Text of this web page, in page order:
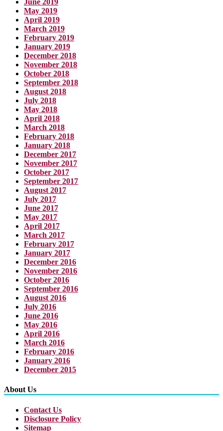
June 2019
May 2019
April 2019
March 2019
February 2019
January 2019
December 2018
November 2018
October 2018
September 2018
August 2018
July 2018
May 2018
April 2018
March 2018
February 2018
January 2018
December 2017
November 2017
October 2017
September 2017
August 2017
July 2017
June 2017
May 2017
April 2017
March 2017
February 2017
January 2017
December 2016
November 2016
October 2016
September 2016
August 2016
July 2016
June 2016
May 2016
April 2016
March 2016
February 2016
January 2016
December 2015
About Us
Contact Us
Disclosure Policy
Sitemap